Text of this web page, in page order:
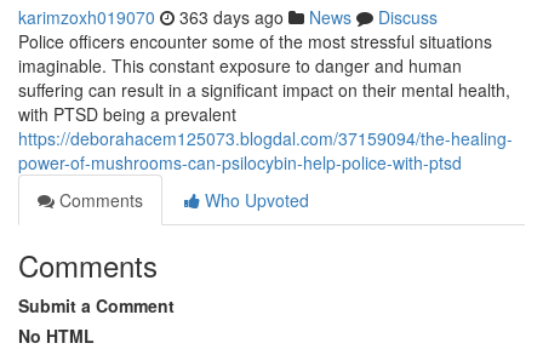
karimzoxh019070 363 days ago News
Discuss
Police officers encounter some of the most stressful situations
imaginable. This constant exposure to danger and human
suffering can result in a significant impact on their mental health,
with PTSD being a prevalent
https://deborahacem125073.blogdal.com/37159094/the-healing-
power-of-mushrooms-can-psilocybin-help-police-with-ptsd
Comments
Who Upvoted
Comments
Submit a Comment
No HTML